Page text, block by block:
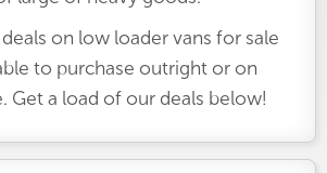
on low loader vans for sale
to purchase outright or on
Get a load of our deals below!